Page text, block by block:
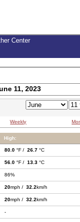
Center
11, 2023
Weekly
High:
80.0 °F / 26.7 °C
56.0 °F / 13.3 °C
86%
20mph / 32.2km/h
20mph / 32.2km/h
-